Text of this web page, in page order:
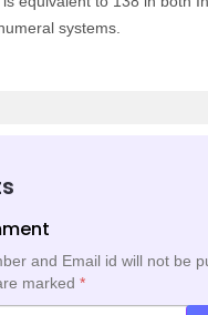
systems.
and Email id will not be
marked *